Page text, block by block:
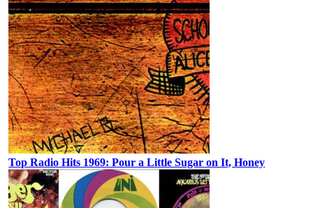
Top Radio Hits 1969: Pour a Little Sugar on It, Honey